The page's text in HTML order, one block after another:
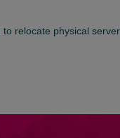
relocate physical